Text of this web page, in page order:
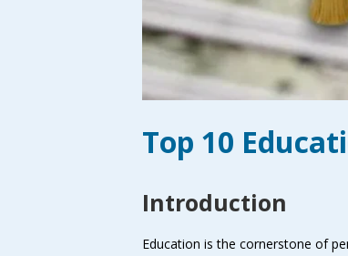
Top 10
Introduction
Education is the cornerstone of